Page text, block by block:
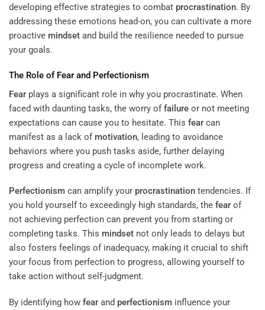
developing effective strategies to combat procrastination. By
addressing these emotions head-on, you can cultivate a more
proactive mindset and build the resilience needed to pursue
your goals.
The Role of Fear and Perfectionism
Fear plays a significant role in why you procrastinate. When
faced with daunting tasks, the worry offailure or not meeting
expectations can cause you to hesitate. This fear can
manifest as a lack of motivation, leading to avoidance
behaviors where you push tasks aside, further delaying
progress and creating a cycle of incomplete work.
Perfectionism can amplify your procrastination tendencies. If
you hold yourself to exceedingly high standards, the fear of
not achieving perfection can prevent you from starting or
completing tasks. This mindset not only leads to delays but
also fosters feelings of inadequacy, making it crucial to shift
your focus from perfection to progress, allowing yourself to
take action without self-judgment.
By identifying how fear and perfectionism influence your